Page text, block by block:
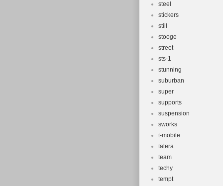
steel
stickers
still
stooge
street
sts-1
stunning
suburban
super
supports
suspension
sworks
t-mobile
talera
team
techy
tempt